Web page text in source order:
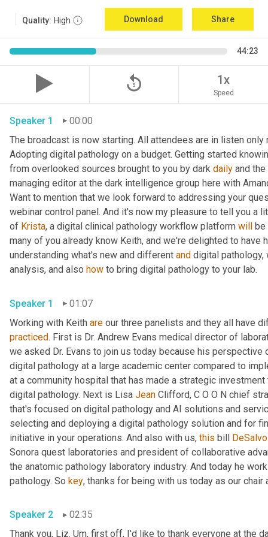
Quality: High Download Share
44:23
replay_5 1x
Speed
Speaker 1
00:00
The broadcast is now starting. All attendees are in listen
Adopting digital pathology on a budget. Getting started
from overlooked sources brought to you by dark daily and
managing editor at the dark intelligence group here with
Want to mention that we look forward to addressing your
webinar control panel. And it's now my pleasure to tell you a
of Krista, a digital clinical pathology workflow platform will be
many of you already know Keith, and we're delighted to have
understanding what's new and different and digital pathology,
analysis, and also how to bring digital pathology to your lab.
Speaker 1
01:07
Working with Keith are
practiced. First is Dr. Andrew Evans medical director of
we asked Dr. Evans to join us today because his
digital pathology at a large academic center compared to
at a community hospital that has made a strategic
digital pathology. Next is Lisa Jean Clifford, C O O N chief
that's focused on digital pathology and AI solutions and
selecting and deploying a digital pathology solution and for
initiative in your operations. And also with us, this bill DeSalvo
Sonora quest laboratories and president of collaborative
the anatomic pathology laboratory industry. And today he
pathology. So key, thanks for being with us today as our chair
Speaker 2
02:35
Thank you, Liz. Um, first off, I'd like to thank everyone at the